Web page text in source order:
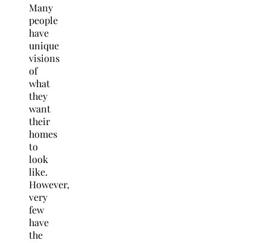
Many
people
have
unique
visions
of
what
they
want
their
homes
to
look
like.
However,
very
few
have
the